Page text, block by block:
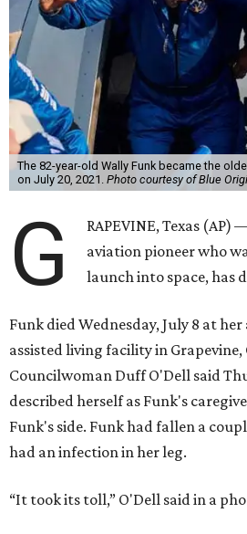
The 82-year-old Wally Funk became the
on July 20, 2021. Photo courtesy of Blue
G
RAPEVINE, Texas
aviation pioneer who
launch into space, has
Funk died Wednesday, July 8 at
assisted living facility in Grapevine,
Councilwoman Duff O'Dell said
described herself as Funk's
Funk's side. Funk had fallen a
had an infection in her leg.
“It took its toll,” O'Dell said in a